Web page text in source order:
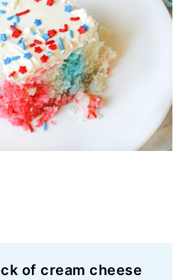
of cream cheese